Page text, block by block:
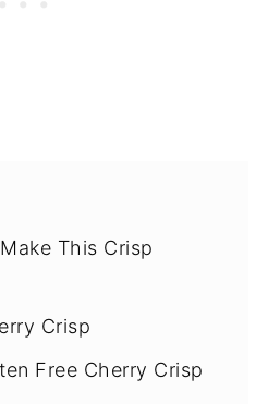
This Crisp
Crisp
Free Cherry Crisp